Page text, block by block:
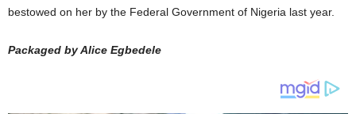
bestowed on her by the Federal Government of Nigeria last year.
Packaged by Alice Egbedele